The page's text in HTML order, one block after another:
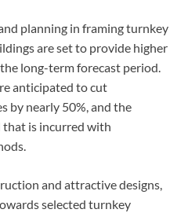
planning in framing turnkey
are set to provide higher
long-term forecast period.
anticipated to cut
by nearly 50%, and the
that is incurred with
and attractive designs,
selected turnkey